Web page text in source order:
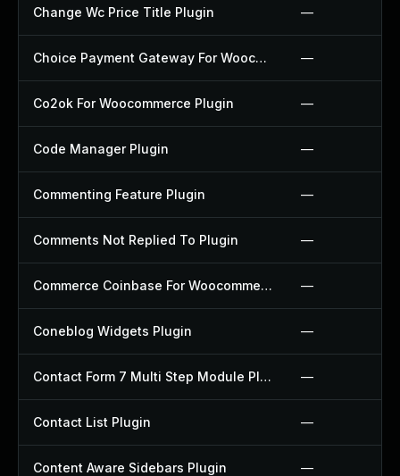
Change Wc Price Title Plugin —
Choice Payment Gateway For Woocommerce Plugin —
Co2ok For Woocommerce Plugin —
Code Manager Plugin —
Commenting Feature Plugin —
Comments Not Replied To Plugin —
Commerce Coinbase For Woocommerce Plugin —
Coneblog Widgets Plugin —
Contact Form 7 Multi Step Module Plugin —
Contact List Plugin —
Content Aware Sidebars Plugin —